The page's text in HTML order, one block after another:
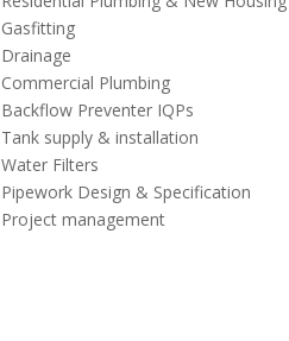
Gasfitting
Drainage
Commercial Plumbing
Backflow Preventer IQPs
Tank supply & installation
Water Filters
Pipework Design & Specification
Project management